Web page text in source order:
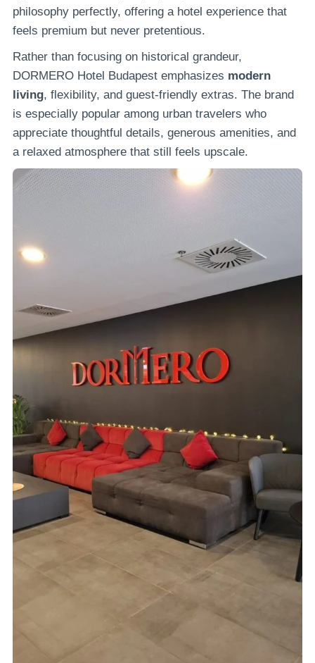
philosophy perfectly, offering a hotel experience that
feels premium but never pretentious.
Rather than focusing on historical grandeur,
DORMERO Hotel Budapest emphasizes modern
living, flexibility, and guest-friendly extras. The brand
is especially popular among urban travelers who
appreciate thoughtful details, generous amenities, and
a relaxed atmosphere that still feels upscale.